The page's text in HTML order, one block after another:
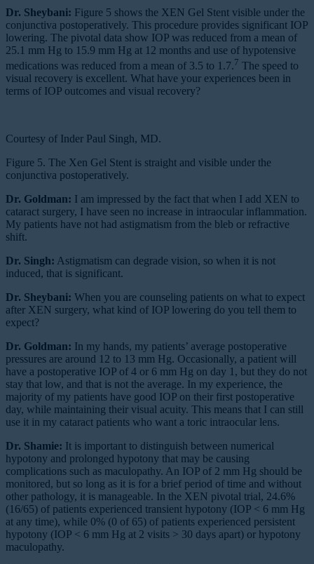
Dr. Sheybani: Figure 5 shows the XEN Gel Stent visible under the
conjunctiva postoperatively. This procedure provides significant IOP
lowering. The pivotal data show IOP was reduced from a mean of
25.1 mm Hg to 15.9 mm Hg at 12 months and use of hypotensive
medications was reduced from a mean of 3.5 to 1.7.7 The speed to
visual recovery is excellent. What have your experiences been in
terms of IOP outcomes and visual recovery?
Courtesy of Inder Paul Singh, MD.
Figure 5. The Xen Gel Stent is straight and visible under the
conjunctiva postoperatively.
Dr. Goldman: I am impressed by the fact that when I add XEN to
cataract surgery, I have seen no increase in intraocular inflammation.
My patients have not had astigmatism from the bleb or refractive
shift.
Dr. Singh: Astigmatism can degrade vision, so when it is not
induced, that is significant.
Dr. Sheybani: When you are counseling patients on what to expect
after XEN surgery, what kind of IOP lowering do you tell them to
expect?
Dr. Goldman: In my hands, my patients’ average postoperative
pressures are around 12 to 13 mm Hg. Occasionally, a patient will
have a postoperative IOP of 4 or 6 mm Hg on day 1, but they do not
stay that low, and that is not the average. In my experience, the
majority of my patients have good IOP on their first postoperative
day, while maintaining their visual acuity. This means that I can still
use it in my cataract patients who want a toric intraocular lens.
Dr. Shamie: It is important to distinguish between numerical
hypotony and prolonged hypotony that may be causing
complications such as maculopathy. An IOP of 2 mm Hg should be
monitored, but so long as it is for a brief period of time and without
other pathology, it is manageable. In the XEN pivotal trial, 24.6%
(16/65) of patients experienced transient hypotony (IOP < 6 mm Hg
at any time), while 0% (0 of 65) of patients experienced persistent
hypotony (IOP < 6 mm Hg at 2 visits > 30 days apart) or hypotony
maculopathy.